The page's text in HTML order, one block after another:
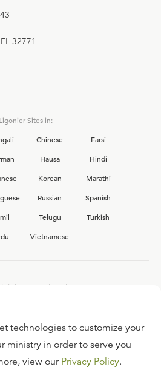
32771
Ligonier Sites in:
Chinese
Farsi
Hausa
Hindi
Korean
Marathi
Russian
Spanish
Telugu
Turkish
Vietnamese
the Ligonier team?
FAQ
technologies to customize your
ministry in order to serve you
view our Privacy Policy.